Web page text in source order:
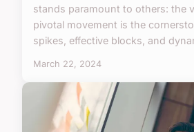
stands paramount to others: the
pivotal movement is the
spikes, effective blocks, and
March 22, 2024